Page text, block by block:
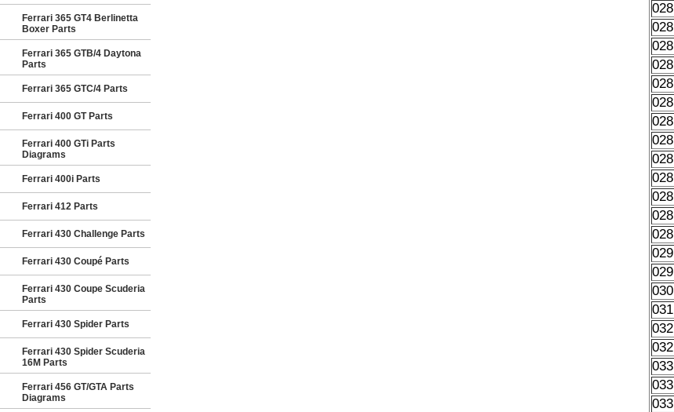
Ferrari 365 GT4 Berlinetta
Boxer Parts
Ferrari 365 GTB/4 Daytona
Parts
Ferrari 365 GTC/4 Parts
Ferrari 400 GT Parts
Ferrari 400 GTi Parts
Diagrams
Ferrari 400i Parts
Ferrari 412 Parts
Ferrari 430 Challenge Parts
Ferrari 430 Coupé Parts
Ferrari 430 Coupe Scuderia
Parts
Ferrari 430 Spider Parts
Ferrari 430 Spider Scuderia
16M Parts
Ferrari 456 GT/GTA Parts
Diagrams
028
028
028
028
028
028
028
028
028
028
028
028
028
029
029
030
031
032
032
033
033
033